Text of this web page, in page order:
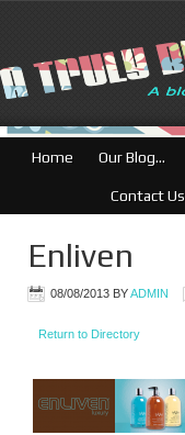
Home Our Blog…
Contact Us
Enliven
08/08/2013 BYADMIN
Return to Directory